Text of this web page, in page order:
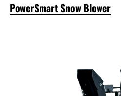
PowerSmart Snow Blower